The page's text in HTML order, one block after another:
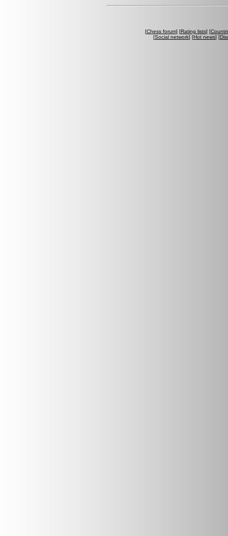
[Chess forum] [Rating lists] [
[Social network] [Hot news] [